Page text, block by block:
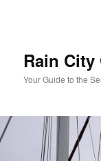
Rain City
Your Guide to the